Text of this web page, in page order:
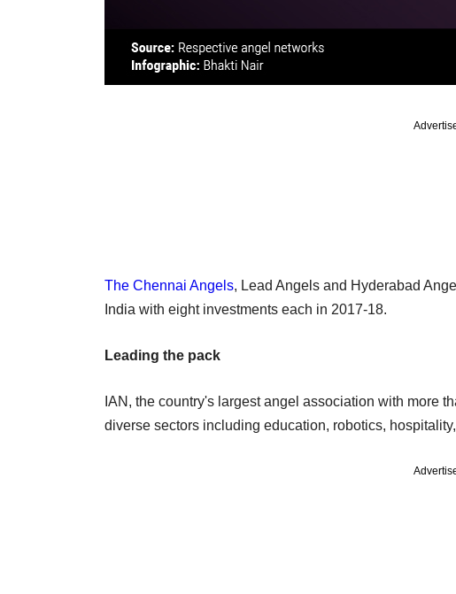
The Chennai Angels, Lead Angels and Hyderabad
India with eight investments each in 2017-18.
Leading the pack
IAN, the country's largest angel association with more
diverse sectors including education, robotics,